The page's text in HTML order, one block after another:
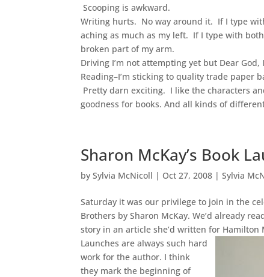
Scooping is awkward.
Writing hurts. No way around it. If I type
aching as much as my left. If I type with
broken part of my arm.
Driving I’m not attempting yet but Dear
Reading–I’m sticking to quality trade paper
Pretty darn exciting. I like the characters
goodness for books. And all kinds of
Sharon McKay’s Book
bySylvia McNicoll | Oct 27, 2008 |Sylvia
Saturday it was our privilege to join in the
Brothers by Sharon McKay. We’d already
story in an article she’d written for Hamilton
Launches are always such hard
work for the author. I think
they mark the beginning of